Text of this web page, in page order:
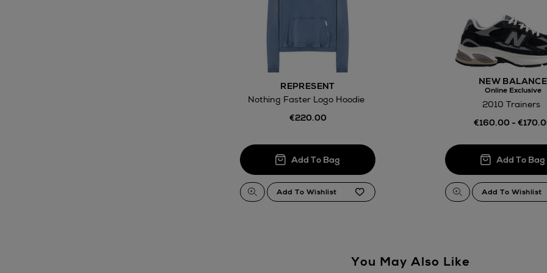
Return policy
here
Withdrawal terms
Click and
Orders can
Thomas stores.
REPRESENT
Nothing Faster Logo Hoodie
€220.00
NEW BALANCE
Online Exclusive
2010 Trainers
€160.00 -
You May Also Like